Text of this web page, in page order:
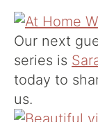
Our next
series is
today to
us.